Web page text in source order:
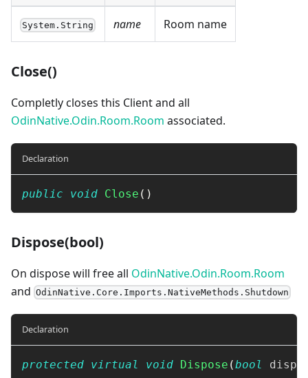
System.String name Room name
Close()
Completly closes this Client and all
OdinNative.Odin.Room.Room associated.
Declaration
public void Close ( )
Dispose(bool)
On dispose will free all OdinNative.Odin.Room.Room
and OdinNative.Core.Imports.NativeMethods.Shutdown
Declaration
protected virtual void Dispose (bool